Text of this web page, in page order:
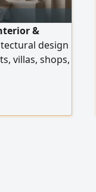
&
design
villas, shops,